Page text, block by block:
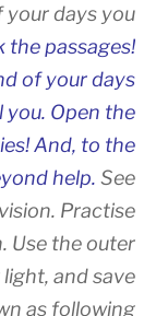
your days you
the passages!
of your days
Open the
And, to the
help. See
Practise
Use the outer
and save
as following